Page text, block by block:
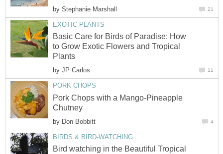
by Stephanie Marshall 21
EXOTIC PLANTS
Basic Care for Birds of Paradise: How
to Grow Exotic Flowers and Tropical
Plants
by JP Carlos 11
PORK CHOPS
Pork Chops with a Mango-Pineapple
Chutney
by Don Bobbitt 4
BIRDS & BIRD-WATCHING
Bird watching in the Beautiful Tropical